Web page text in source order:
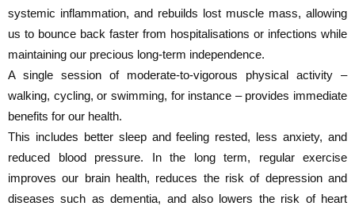
systemic inflammation, and rebuilds lost muscle mass, allowing
us to bounce back faster from hospitalisations or infections while
maintaining our precious long-term independence.
A single session of moderate-to-vigorous physical activity –
walking, cycling, or swimming, for instance – provides immediate
benefits for our health.
This includes better sleep and feeling rested, less anxiety, and
reduced blood pressure. In the long term, regular exercise
improves our brain health, reduces the risk of depression and
diseases such as dementia, and also lowers the risk of heart